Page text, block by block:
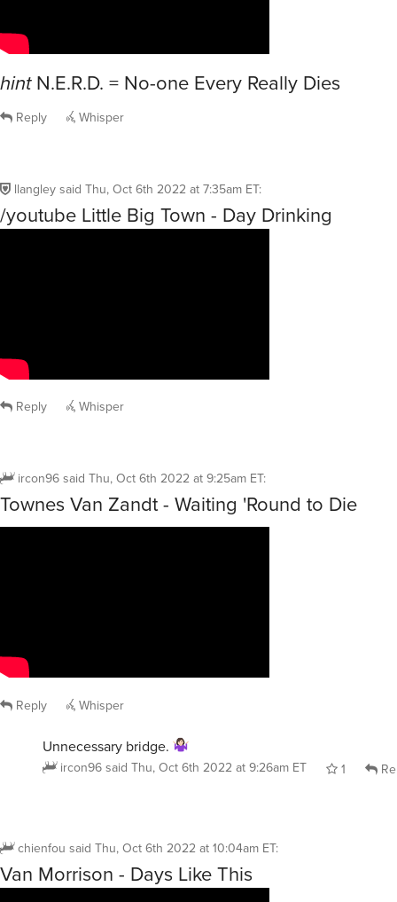
hintN.E.R.D. = No-one Every Really Dies
Reply Whisper
llangleysaid Thu, Oct 6th 2022 at 7:35am ET:
/youtube Little Big Town - Day Drinking
Reply Whisper
ircon96said Thu, Oct 6th 2022 at 9:25am ET:
Townes Van Zandt - Waiting 'Round to Die
Reply Whisper
Unnecessary bridge.
ircon96said Thu, Oct 6th 2022 at 9:26am ET 1
chienfou said Thu, Oct 6th 2022 at 10:04am ET:
Van Morrison - Days Like This